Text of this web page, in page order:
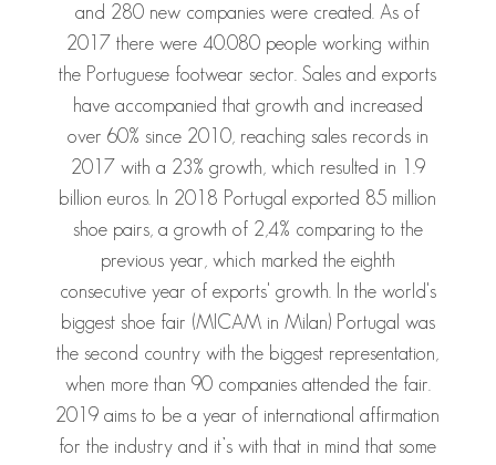
and 280 new companies were created. As of
2017 there were 40.080 people working within
the Portuguese footwear sector. Sales and exports
have accompanied that growth and increased
over 60% since 2010, reaching sales records in
2017 with a 23% growth, which resulted in 1.9
billion euros. In 2018 Portugal exported 85 million
shoe pairs, a growth of 2,4% comparing to the
previous year, which marked the eighth
consecutive year of exports' growth. In the world's
biggest shoe fair (MICAM in Milan) Portugal was
the second country with the biggest representation,
when more than 90 companies attended the fair.
2019 aims to be a year of international affirmation
for the industry and it’s with that in mind that some